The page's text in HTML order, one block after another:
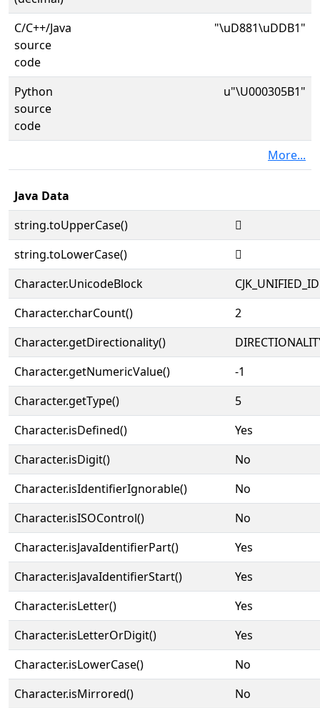
C/C++/Java
source
code
"\uD881\uDDB1"
Python
source
code
u"\U000305B1"
More...
Java Data
string.toUpperCase()
𰖱
string.toLowerCase()
𰖱
Character.UnicodeBlock
Character.charCount()
2
Character.getDirectionality()
Character.getNumericValue()
-1
Character.getType()
5
Character.isDefined()
Yes
Character.isDigit()
No
Character.isIdentifierIgnorable()
No
Character.isISOControl()
No
Character.isJavaIdentifierPart()
Yes
Character.isJavaIdentifierStart()
Yes
Character.isLetter()
Yes
Character.isLetterOrDigit()
Yes
Character.isLowerCase()
No
Character.isMirrored()
No